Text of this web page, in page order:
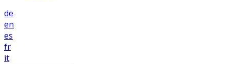
de
en
es
fr
it